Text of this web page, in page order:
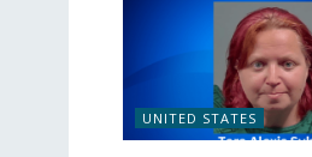
UNITED STATES